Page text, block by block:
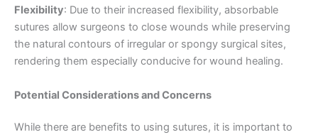
Flexibility: Due to their increased flexibility, absorbable
sutures allow surgeons to close wounds while preserving
the natural contours of irregular or spongy surgical sites,
rendering them especially conducive for wound healing.
Potential Considerations and Concerns
While there are benefits to using sutures, it is important to